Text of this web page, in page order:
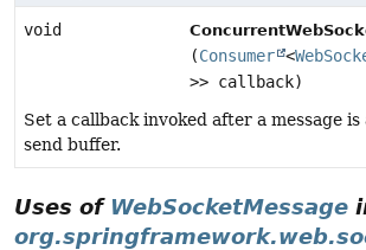
void
(Consumer <
>> callback)
Set a callback invoked after a message
send buffer.
Uses of WebSocketMessage